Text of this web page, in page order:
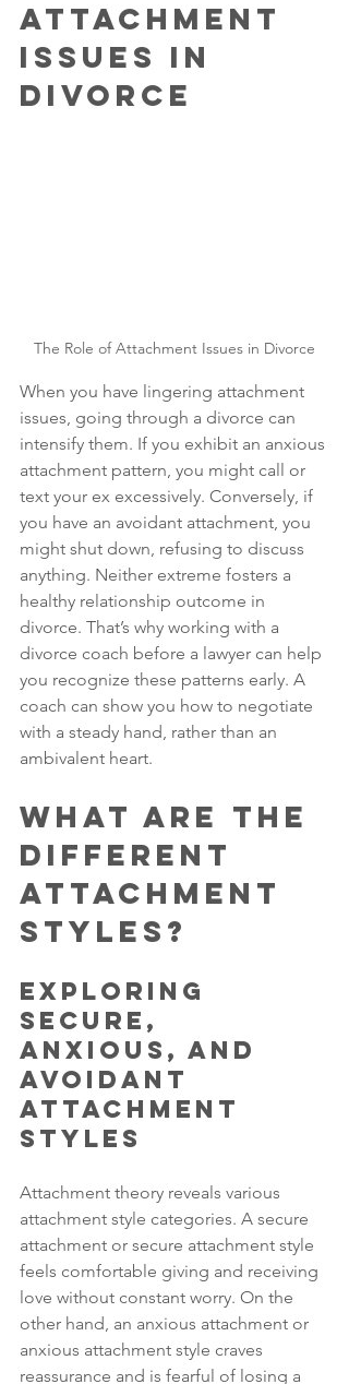
Attachment
Issues in
Divorce
The Role of Attachment Issues in Divorce
When you have lingering attachment
issues, going through a divorce can
intensify them. If you exhibit an anxious
attachment pattern, you might call or
text your ex excessively. Conversely, if
you have an avoidant attachment, you
might shut down, refusing to discuss
anything. Neither extreme fosters a
healthy relationship outcome in
divorce. That’s why working with a
divorce coach before a lawyer can help
you recognize these patterns early. A
coach can show you how to negotiate
with a steady hand, rather than an
ambivalent heart.
What Are the
Different
Attachment
Styles?
Exploring
Secure,
Anxious, and
Avoidant
Attachment
Styles
Attachment theory reveals various
attachment style categories. A secure
attachment or secure attachment style
feels comfortable giving and receiving
love without constant worry. On the
other hand, an anxious attachment or
anxious attachment style craves
reassurance and is fearful of losing a